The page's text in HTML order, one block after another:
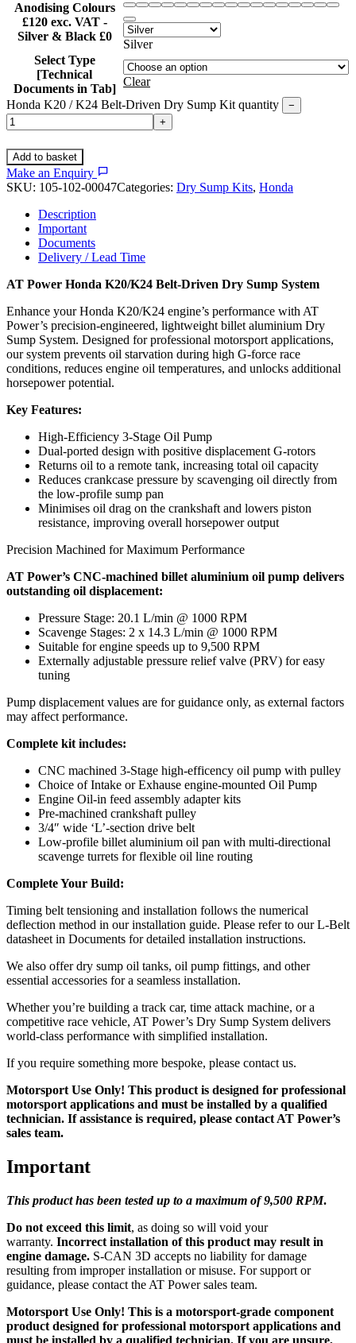
Anodising Colours
£120 exc. VAT -
Silver & Black £0
Silver
Select Type
[Technical
Documents in Tab]
Clear
Honda K20 / K24 Belt-Driven Dry Sump Kit quantity
−
+
Add to basket
Make an Enquiry
SKU: 105-102-00047Categories: Dry Sump Kits, Honda
Description
Important
Documents
Delivery / Lead Time
AT Power Honda K20/K24 Belt-Driven Dry Sump System
Enhance your Honda K20/K24 engine’s performance with AT
Power’s precision-engineered, lightweight billet aluminium Dry
Sump System. Designed for professional motorsport applications,
our system prevents oil starvation during high G-force race
conditions, reduces engine oil temperatures, and unlocks additional
horsepower potential.
Key Features:
High-Efficiency 3-Stage Oil Pump
Dual-ported design with positive displacement G-rotors
Returns oil to a remote tank, increasing total oil capacity
Reduces crankcase pressure by scavenging oil directly from
the low-profile sump pan
Minimises oil drag on the crankshaft and lowers piston
resistance, improving overall horsepower output
Precision Machined for Maximum Performance
AT Power’s CNC-machined billet aluminium oil pump delivers
outstanding oil displacement:
Pressure Stage: 20.1 L/min @ 1000 RPM
Scavenge Stages: 2 x 14.3 L/min @ 1000 RPM
Suitable for engine speeds up to 9,500 RPM
Externally adjustable pressure relief valve (PRV) for easy
tuning
Pump displacement values are for guidance only, as external factors
may affect performance.
Complete kit includes:
CNC machined 3-Stage high-efficency oil pump with pulley
Choice of Intake or Exhause engine-mounted Oil Pump
Engine Oil-in feed assembly adapter kits
Pre-machined crankshaft pulley
3/4″ wide ‘L’-section drive belt
Low-profile billet aluminium oil pan with multi-directional
scavenge turrets for flexible oil line routing
Complete Your Build:
Timing belt tensioning and installation follows the numerical
deflection method in our installation guide. Please refer to our L-Belt
datasheet in Documents for detailed installation instructions.
We also offer dry sump oil tanks, oil pump fittings, and other
essential accessories for a seamless installation.
Whether you’re building a track car, time attack machine, or a
competitive race vehicle, AT Power’s Dry Sump System delivers
world-class performance with simplified installation.
If you require something more bespoke, please contact us.
Motorsport Use Only! This product is designed for professional
motorsport applications and must be installed by a qualified
technician. If assistance is required, please contact AT Power’s
sales team.
Important
This product has been tested up to a maximum of 9,500 RPM.
Do not exceed this limit, as doing so will void your
warranty. Incorrect installation of this product may result in
engine damage. S-CAN 3D accepts no liability for damage
resulting from improper installation or misuse. For support or
guidance, please contact the AT Power sales team.
Motorsport Use Only! This is a motorsport-grade component
product designed for professional motorsport applications and
must be installed by a qualified technician. If you are unsure,